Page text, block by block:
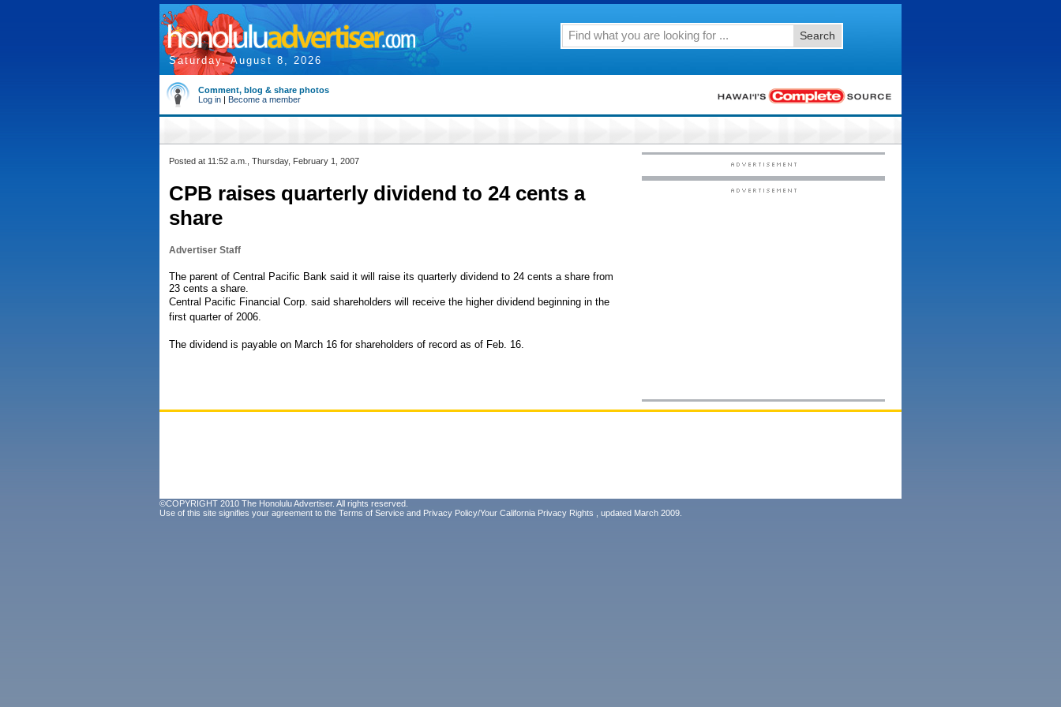
Saturday, August 8, 2026
Search
Comment, blog & share photos
Log in | Become a member
Posted at 11:52 a.m., Thursday, February 1, 2007
CPB raises quarterly dividend to 24 cents a
share
Advertiser Staff
The parent of Central Pacific Bank said it will raise its quarterly dividend to 24 cents a share from
23 cents a share.
Central Pacific Financial Corp. said shareholders will receive the higher dividend beginning in the
first quarter of 2006.
The dividend is payable on March 16 for shareholders of record as of Feb. 16.
©COPYRIGHT 2010 The Honolulu Advertiser. All rights reserved.
Use of this site signifies your agreement to the Terms of Service and Privacy Policy/Your California Privacy Rights , updated March 2009.